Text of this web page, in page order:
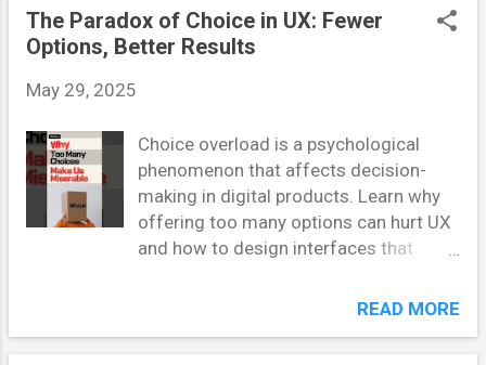
remember information that is personally relevant.
This phenomenon is rooted in our cognitive
encoded more deeply, leading to enhanced recall. In
interfaces and content that users perceive as directly
related to themselves. Personalization in UX:
Applying the Self-Reference Effect Personalization in
UX involves tailoring experiences to individual users'
preferences, behaviors, and needs. By aligning
The Paradox of Choice in UX: Fewer
Options, Better Results
May 29, 2025
Choice overload is a psychological
phenomenon that affects decision-
making in digital products. Learn why
offering too many options can hurt UX
and how to design interfaces that
In the digital landscape, providing
strategy. More choices mean more
READ MORE